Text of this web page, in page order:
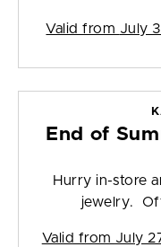
Valid from July
End of
Hurry in-store
jewelry.
Valid from July